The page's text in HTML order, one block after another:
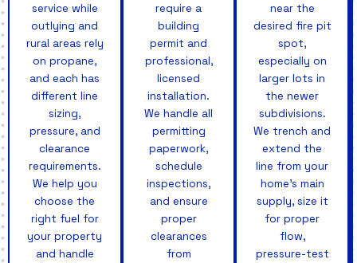
service while
outlying and
rural areas rely
on propane,
and each has
different line
sizing,
pressure, and
clearance
requirements.
We help you
choose the
right fuel for
your property
and handle
require a
building
permit and
professional,
licensed
installation.
We handle all
permitting
paperwork,
schedule
inspections,
and ensure
proper
clearances
from
near the
desired fire pit
spot,
especially on
larger lots in
the newer
subdivisions.
We trench and
extend the
line from your
home's main
supply, size it
for proper
flow,
pressure-test